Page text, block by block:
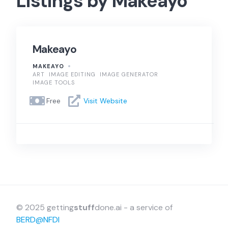
Makeayo
MAKEAYO
ART
IMAGE EDITING
IMAGE GENERATOR
IMAGE TOOLS
Free Visit Website
© 2025 gettingstuffdone.ai - a service of
BERD@NFDI